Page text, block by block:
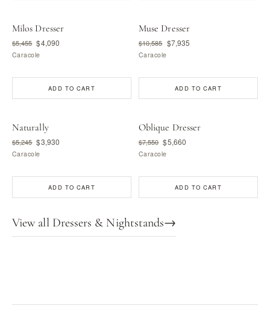
Milos Dresser
$5,455 $4,090
Caracole
ADD TO CART
Muse Dresser
$10,585 $7,935
Caracole
ADD TO CART
Naturally
$5,245 $3,930
Caracole
ADD TO CART
Oblique Dresser
$7,550 $5,660
Caracole
ADD TO CART
View all Dressers & Nightstands→